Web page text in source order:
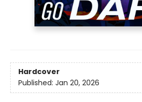
Hardcover
Published: Jan 20, 2026